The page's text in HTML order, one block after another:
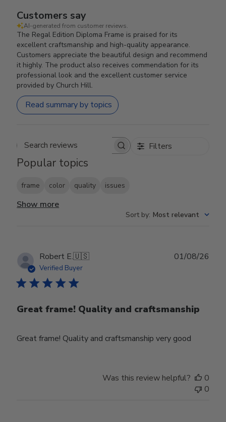
Customers say
AI-generated from customer reviews.
The Regal Edition Diploma Frame is praised for its
excellent craftsmanship and high-quality appearance.
Customers appreciate the beautiful design and recommend
it highly. The product also receives commendation for its
professional look and the excellent customer service
provided by Church Hill.
Read summary by topics
Search reviews Filters
Popular topics
frame color quality issues
Show more
Sort by: Most relevant
Robert E.🇺🇸
Verified Buyer
Great frame! Quality and craftsmanship
Great frame! Quality and craftsmanship very good
01/08/26
Was this review helpful?
0
0